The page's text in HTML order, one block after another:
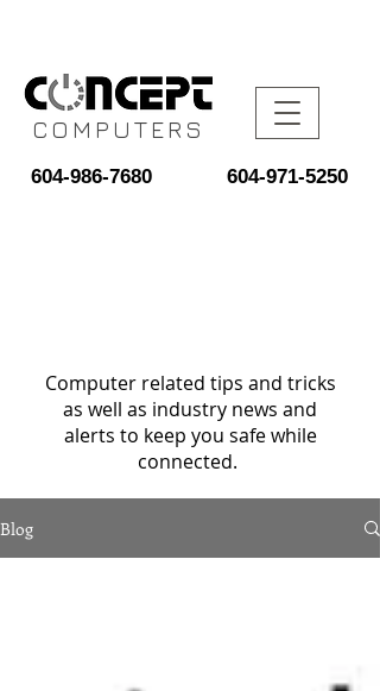
COMPUTERS
604-986-7680 604-971-5250
Computer related tips and tricks
as well as industry news and
alerts to keep you safe while
connected.
Blog